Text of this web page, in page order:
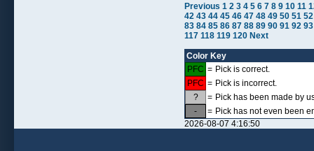
Previous 1 2 3 4 5 6 7 8 9 10 11
42 43 44 45 46 47 48 49 50 51 52
83 84 85 86 87 88 89 90 91 92 93
117 118 119 120 Next
Color Key
PFC = Pick is correct.
PFC = Pick is incorrect.
?
= Pick has been made by
-
= Pick has not even been
2026-08-07 4:16:50